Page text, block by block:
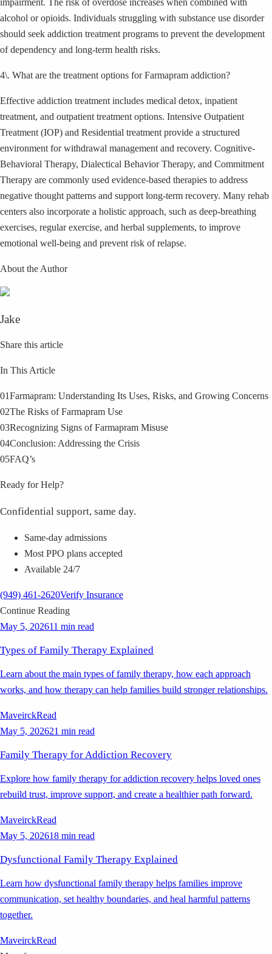
alcohol or opioids. Individuals struggling with substance use disorder
should seek addiction treatment programs to prevent the development
of dependency and long-term health risks.
4\. What are the treatment options for Farmapram addiction?
Effective addiction treatment includes medical detox, inpatient
treatment, and outpatient treatment options. Intensive Outpatient
Treatment (IOP) and Residential treatment provide a structured
environment for withdrawal management and recovery. Cognitive-
Behavioral Therapy, Dialectical Behavior Therapy, and Commitment
Therapy are commonly used evidence-based therapies to address
negative thought patterns and support long-term recovery. Many rehab
centers also incorporate a holistic approach, such as deep-breathing
exercises, regular exercise, and herbal supplements, to improve
emotional well-being and prevent risk of relapse.
About the Author
Jake
Share this article
In This Article
01Farmapram: Understanding Its Uses, Risks, and Growing Concerns
02The Risks of Farmapram Use
03Recognizing Signs of Farmapram Misuse
04Conclusion: Addressing the Crisis
05FAQ’s
Ready for Help?
Confidential support, same day.
Same-day admissions
Most PPO plans accepted
Available 24/7
(949) 461-2620Verify Insurance
Continue Reading
May 5, 202611 min read
Types of Family Therapy Explained
Learn about the main types of family therapy, how each approach
works, and how therapy can help families build stronger relationships.
MaveirckRead
May 5, 202621 min read
Family Therapy for Addiction Recovery
Explore how family therapy for addiction recovery helps loved ones
rebuild trust, improve support, and create a healthier path forward.
MaveirckRead
May 5, 202618 min read
Dysfunctional Family Therapy Explained
Learn how dysfunctional family therapy helps families improve
communication, set healthy boundaries, and heal harmful patterns
together.
MaveirckRead